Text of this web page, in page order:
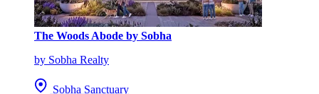
The Woods Abode by Sobha
by Sobha Realty
Sobha Sanctuary